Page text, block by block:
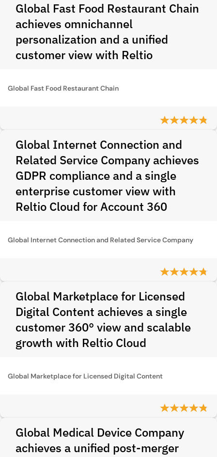
Global Fast Food Restaurant Chain
achieves omnichannel
personalization and a unified
customer view with Reltio
Global Fast Food Restaurant Chain
Global Internet Connection and
Related Service Company achieves
GDPR compliance and a single
enterprise customer view with
Reltio Cloud for Account 360
Global Internet Connection and Related Service Company
Global Marketplace for Licensed
Digital Content achieves a single
customer 360° view and scalable
growth with Reltio Cloud
Global Marketplace for Licensed Digital Content
Global Medical Device Company
achieves a unified post-merger